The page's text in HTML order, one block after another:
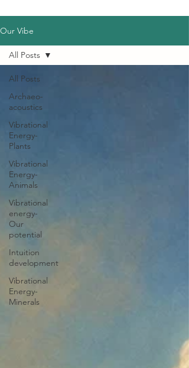
Our Vibe
All Posts
Archaeo-
acoustics
Vibrational
Energy-
Plants
Vibrational
Energy-
Animals
Vibrational
energy-
Our
potential
Intuition
development
Vibrational
Energy-
Minerals
All Posts